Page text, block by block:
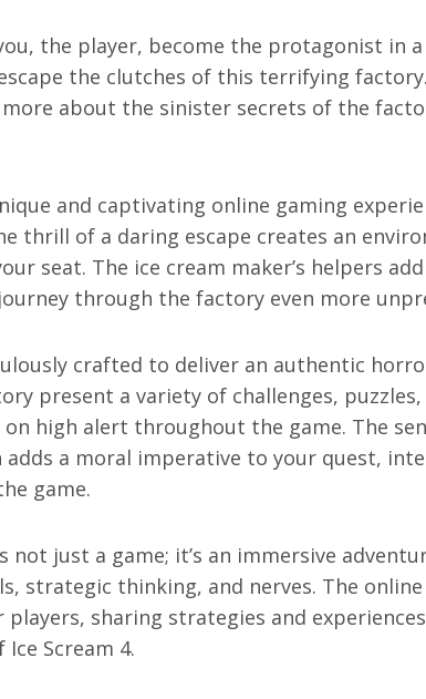
the player, become the protagonist in
the clutches of this terrifying
about the sinister secrets of the
and captivating online gaming
thrill of a daring escape creates an
seat. The ice cream maker’s helpers
through the factory even more
crafted to deliver an authentic
present a variety of challenges,
on high alert throughout the game. The
a moral imperative to your quest,
game.
not just a game; it’s an immersive
strategic thinking, and nerves. The
sharing strategies and
Scream 4.